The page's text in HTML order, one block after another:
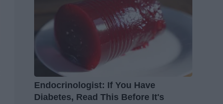
Endocrinologist: If You Have
Diabetes, Read This Before It's